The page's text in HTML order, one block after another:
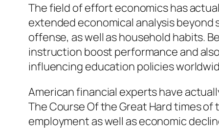
The field of effort economics has
extended economical analysis beyond
offense, as well as household habits.
instruction boost performance and
influencing education policies
American financial experts have
The Course Of the Great Hard times
employment as well as economic